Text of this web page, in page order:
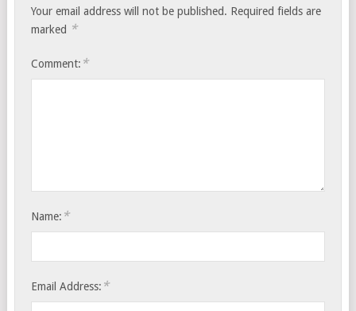
Your email address will not be published. Required fields are
marked *
Comment: *
Name: *
Email Address: *